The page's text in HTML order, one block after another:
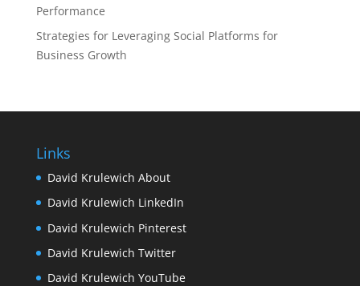
Performance
Strategies for Leveraging Social Platforms for
Business Growth
Links
David Krulewich About
David Krulewich LinkedIn
David Krulewich Pinterest
David Krulewich Twitter
David Krulewich YouTube